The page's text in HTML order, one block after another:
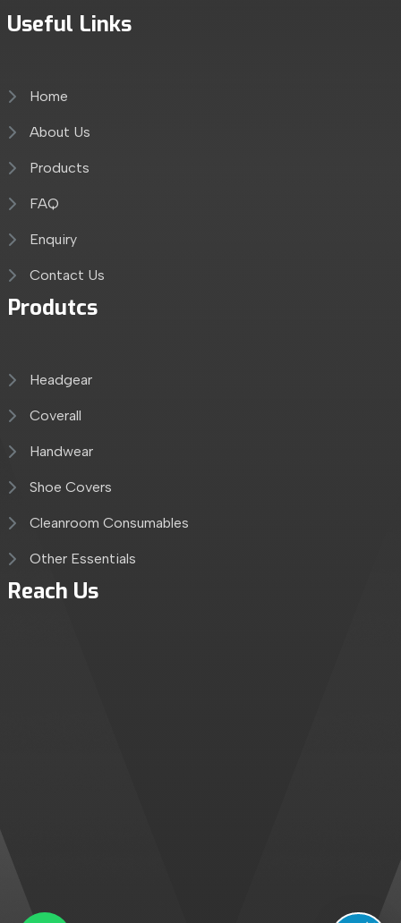
Useful Links
Home
About Us
Products
FAQ
Enquiry
Contact Us
Produtcs
Headgear
Coverall
Handwear
Shoe Covers
Cleanroom Consumables
Other Essentials
Reach Us